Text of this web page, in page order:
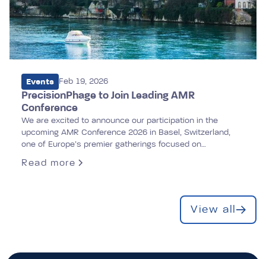
Events Feb 19, 2026
PrecisionPhage to Join Leading AMR
Conference
We are excited to announce our participation in the
upcoming AMR Conference 2026 in Basel, Switzerland,
one of Europe’s premier gatherings focused on
Read more
View all